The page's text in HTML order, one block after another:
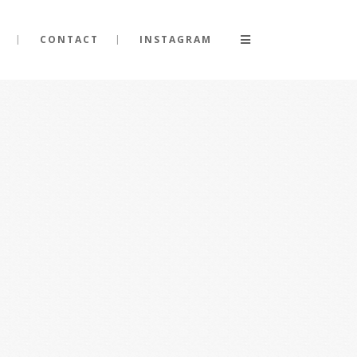
CONTACT INSTAGRAM